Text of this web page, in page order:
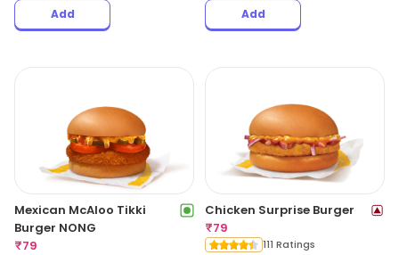
Add Add
Mexican McAloo Tikki
Burger NONG
₹79
Chicken Surprise Burger
₹79
111 Ratings